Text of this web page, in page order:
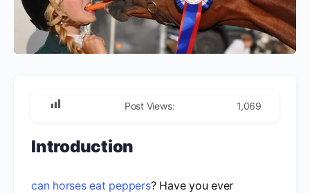
Post Views: 1,069
Introduction
can horses eat peppers? Have you ever